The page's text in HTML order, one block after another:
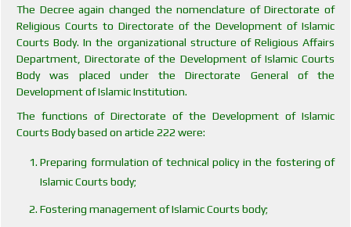
The Decree again changed the nomenclature of Directorate of
Religious Courts to Directorate of the Development of Islamic
Courts Body. In the organizational structure of Religious Affairs
Department, Directorate of the Development of Islamic Courts
Body was placed under the Directorate General of the
Development of Islamic Institution.
The functions of Directorate of the Development of Islamic
Courts Body based on article 222 were:
Preparing formulation of technical policy in the fostering of
Islamic Courts body;
Fostering management of Islamic Courts body;